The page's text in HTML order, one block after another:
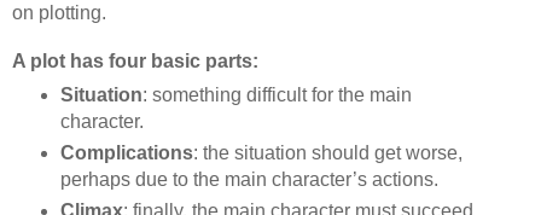
on plotting.
A plot has four basic parts:
Situation: something difficult for the main
character.
Complications: the situation should get worse,
perhaps due to the main character’s actions.